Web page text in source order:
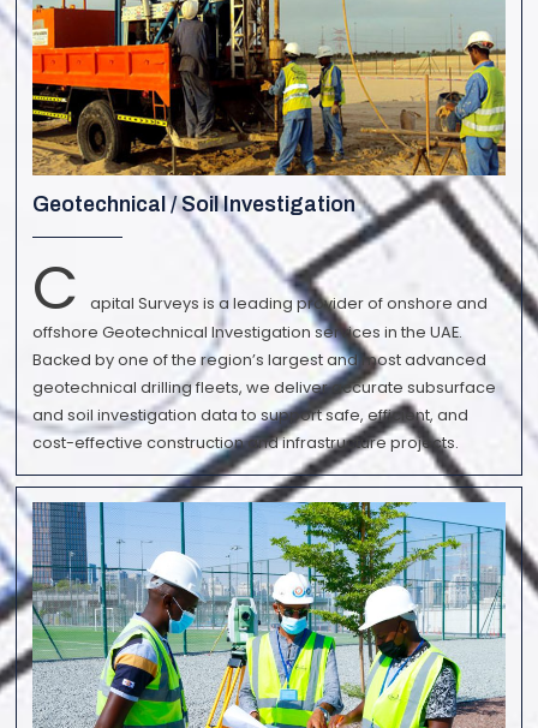
Geotechnical / Soil Investigation
C
apital Surveys is a leading provider of onshore and
offshore Geotechnical Investigation services in the UAE.
Backed by one of the region’s largest and most advanced
geotechnical drilling fleets, we deliver accurate subsurface
and soil investigation data to support safe, efficient, and
cost-effective construction and infrastructure projects.